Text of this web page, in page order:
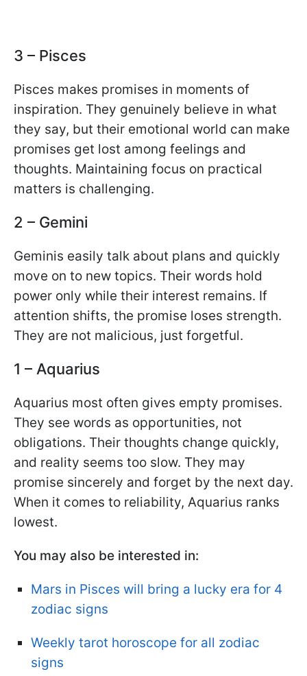
3 – Pisces
Pisces makes promises in moments of
inspiration. They genuinely believe in what
they say, but their emotional world can make
promises get lost among feelings and
thoughts. Maintaining focus on practical
matters is challenging.
2 – Gemini
Geminis easily talk about plans and quickly
move on to new topics. Their words hold
power only while their interest remains. If
attention shifts, the promise loses strength.
They are not malicious, just forgetful.
1 – Aquarius
Aquarius most often gives empty promises.
They see words as opportunities, not
obligations. Their thoughts change quickly,
and reality seems too slow. They may
promise sincerely and forget by the next day.
When it comes to reliability, Aquarius ranks
lowest.
You may also be interested in:
Mars in Pisces will bring a lucky era for 4
zodiac signs
Weekly tarot horoscope for all zodiac
signs